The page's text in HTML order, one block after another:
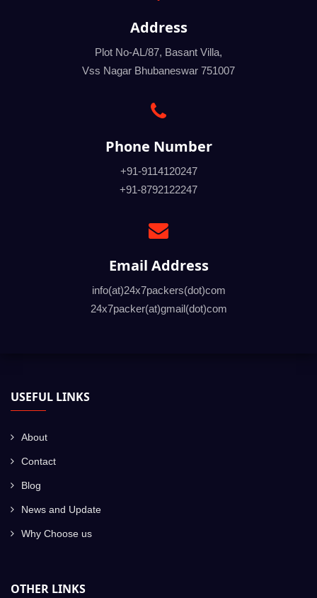
Address
Plot No-AL/87, Basant Villa,
Vss Nagar Bhubaneswar 751007
Phone Number
+91-9114120247
+91-8792122247
Email Address
info(at)24x7packers(dot)com
24x7packer(at)gmail(dot)com
USEFUL LINKS
About
Contact
Blog
News and Update
Why Choose us
OTHER LINKS